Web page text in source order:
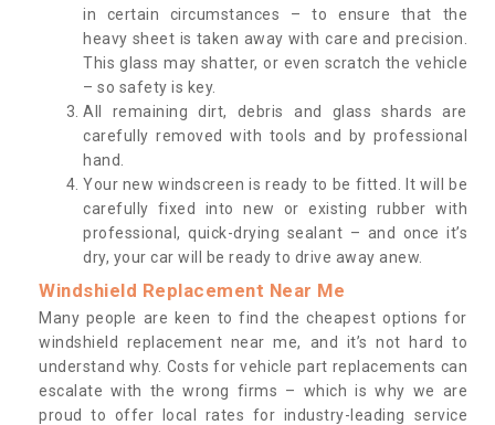
in certain circumstances – to ensure that the
heavy sheet is taken away with care and precision.
This glass may shatter, or even scratch the vehicle
– so safety is key.
All remaining dirt, debris and glass shards are
carefully removed with tools and by professional
hand.
Your new windscreen is ready to be fitted. It will be
carefully fixed into new or existing rubber with
professional, quick-drying sealant – and once it’s
dry, your car will be ready to drive away anew.
Windshield Replacement Near Me
Many people are keen to find the cheapest options for
windshield replacement near me, and it’s not hard to
understand why. Costs for vehicle part replacements can
escalate with the wrong firms – which is why we are
proud to offer local rates for industry-leading service